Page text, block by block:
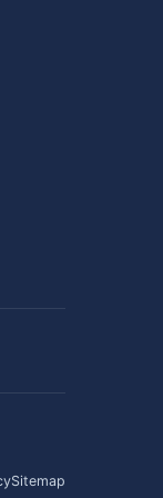
Sitemap